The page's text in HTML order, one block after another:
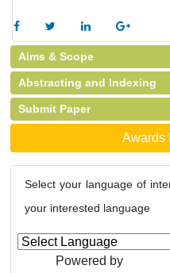
Aims & Scope
Abstracting and Indexing
Submit Paper
Awards
Select your language of
your interested language
Powered by